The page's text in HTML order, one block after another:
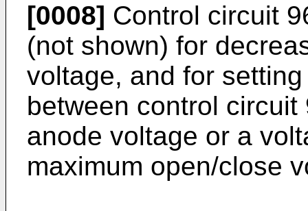
[0008] Control circuit
(not shown) for
voltage, and for
between control
anode voltage or a
maximum open/close